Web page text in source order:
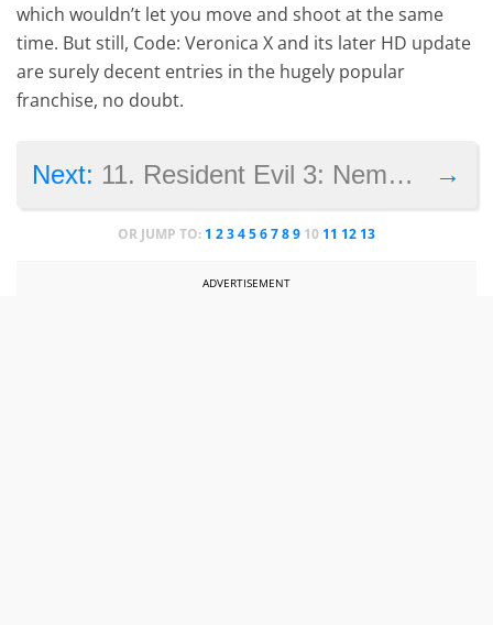
which wouldn’t let you move and shoot at the same
time. But still, Code: Veronica X and its later HD update
are surely decent entries in the hugely popular
franchise, no doubt.
→
Next: 11. Resident Evil 3: Nemesis
OR JUMP TO: 1 23456789 10 11 12 13
ADVERTISEMENT